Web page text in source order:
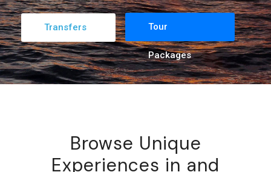
Tour
Packages
Transfers
Browse Unique
Experiences in and